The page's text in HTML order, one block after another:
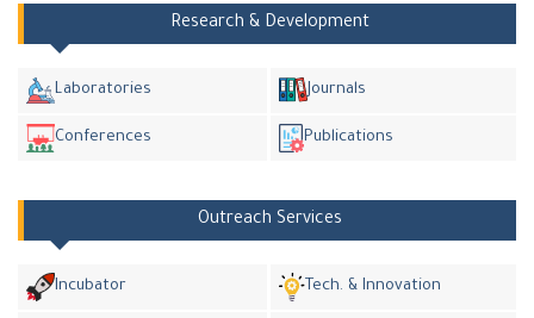
Research & Development
Laboratories Journals
Conferences Publications
Outreach Services
Incubator Tech. & Innovation